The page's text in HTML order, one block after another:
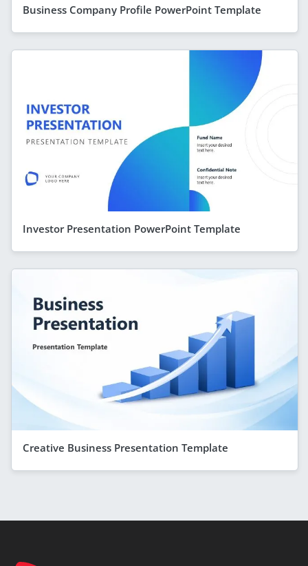
Business Company Profile PowerPoint Template
Investor Presentation PowerPoint Template
Creative Business Presentation Template